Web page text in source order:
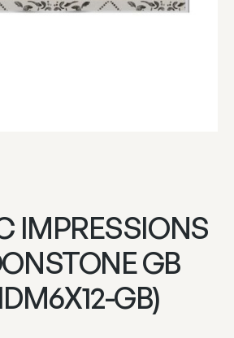
IMPRESSIONS
GB
GB)